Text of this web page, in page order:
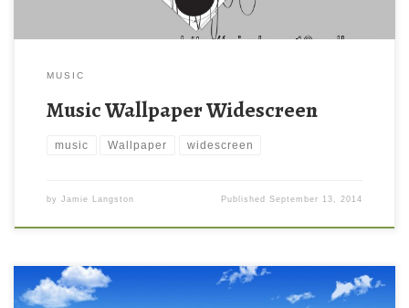
MUSIC
Music Wallpaper Widescreen
music Wallpaper widescreen
by Jamie Langston PublishedSeptember 13, 2014